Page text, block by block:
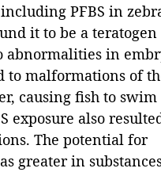
PFBS in
it to be a
abnormalities in
to malformations of
causing fish to swim
exposure also
The potential for
greater in